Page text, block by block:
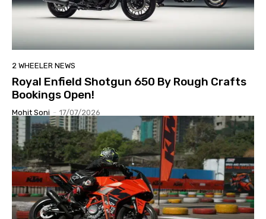
2 WHEELER NEWS
Royal Enfield Shotgun 650 By Rough Crafts
Bookings Open!
Mohit Soni - 17/07/2026